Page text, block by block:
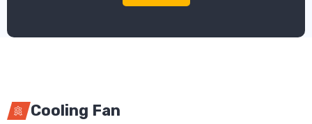
Cooling Fan